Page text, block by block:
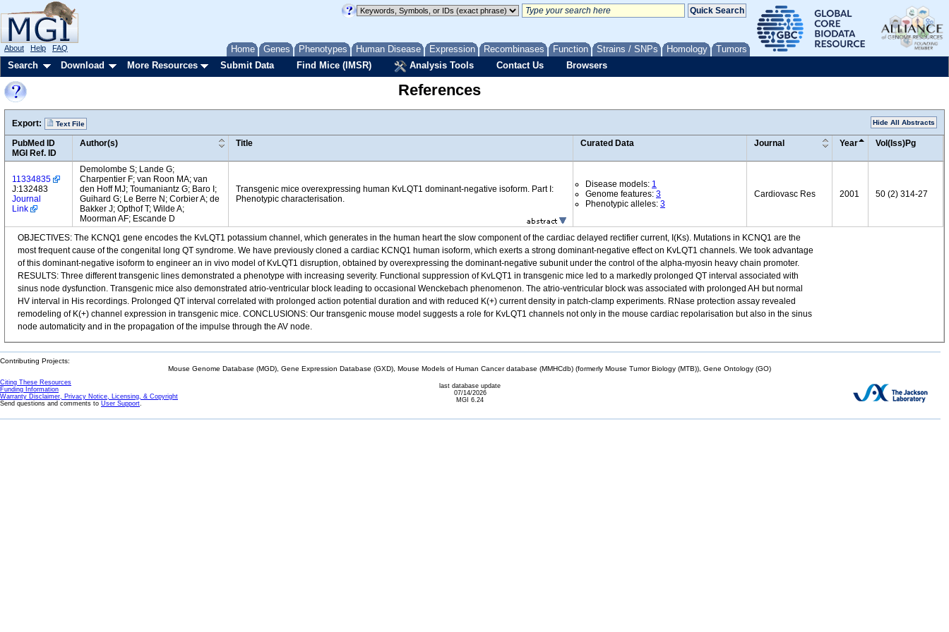
Home Genes Phenotypes Human Disease Expression Recombinases Function Strains / SNPs Homology Tumors
About Help FAQ
Search Download More Resources Submit Data Find Mice (IMSR) Analysis Tools Contact Us Browsers
References
Export: Text File Hide All Abstracts
PubMed ID
MGI Ref. ID
Author(s) Title Curated Data Journal Year Vol(Iss)Pg
11334835
J:132483
Journal
Link
Demolombe S; Lande G;
Charpentier F; van Roon MA; van
den Hoff MJ; Toumaniantz G; Baro I;
Guihard G; Le Berre N; Corbier A; de
Bakker J; Opthof T; Wilde A;
Moorman AF; Escande D
Transgenic mice overexpressing human KvLQT1 dominant-negative isoform. Part I:
Phenotypic characterisation.
Disease models: 1
Genome features: 3
Phenotypic alleles: 3
Cardiovasc Res 2001 50 (2) 314-27
OBJECTIVES: The KCNQ1 gene encodes the KvLQT1 potassium channel, which generates in the human heart the slow component of the cardiac delayed rectifier current, I(Ks). Mutations in KCNQ1 are the
most frequent cause of the congenital long QT syndrome. We have previously cloned a cardiac KCNQ1 human isoform, which exerts a strong dominant-negative effect on KvLQT1 channels. We took advantage
of this dominant-negative isoform to engineer an in vivo model of KvLQT1 disruption, obtained by overexpressing the dominant-negative subunit under the control of the alpha-myosin heavy chain promoter.
RESULTS: Three different transgenic lines demonstrated a phenotype with increasing severity. Functional suppression of KvLQT1 in transgenic mice led to a markedly prolonged QT interval associated with
sinus node dysfunction. Transgenic mice also demonstrated atrio-ventricular block leading to occasional Wenckebach phenomenon. The atrio-ventricular block was associated with prolonged AH but normal
HV interval in His recordings. Prolonged QT interval correlated with prolonged action potential duration and with reduced K(+) current density in patch-clamp experiments. RNase protection assay revealed
remodeling of K(+) channel expression in transgenic mice. CONCLUSIONS: Our transgenic mouse model suggests a role for KvLQT1 channels not only in the mouse cardiac repolarisation but also in the sinus
node automaticity and in the propagation of the impulse through the AV node.
Contributing Projects:
Mouse Genome Database (MGD), Gene Expression Database (GXD), Mouse Models of Human Cancer database (MMHCdb) (formerly Mouse Tumor Biology (MTB)), Gene Ontology (GO)
Citing These Resources
Funding Information
Warranty Disclaimer, Privacy Notice, Licensing, & Copyright
Send questions and comments to User Support.
last database update
07/14/2026
MGI 6.24